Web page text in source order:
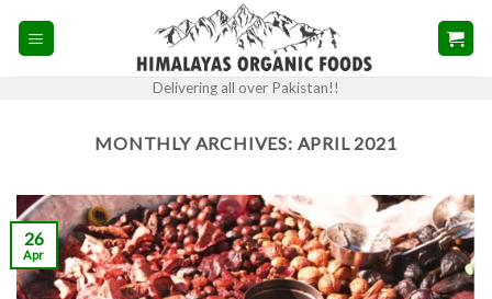
Delivering all over Pakistan!!
MONTHLY ARCHIVES: APRIL 2021
26
Apr